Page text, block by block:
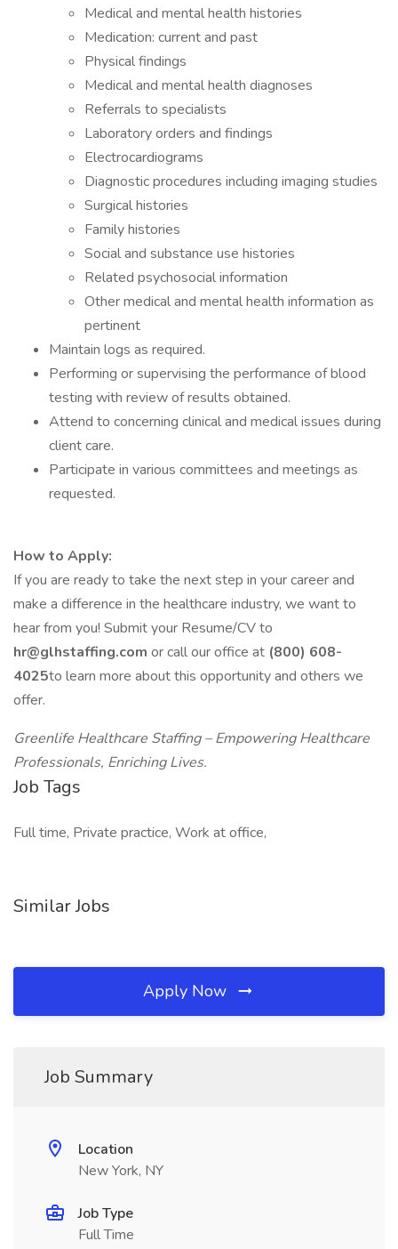
Medical and mental health histories
Medication: current and past
Physical findings
Medical and mental health diagnoses
Referrals to specialists
Laboratory orders and findings
Electrocardiograms
Diagnostic procedures including imaging studies
Surgical histories
Family histories
Social and substance use histories
Related psychosocial information
Other medical and mental health information as
pertinent
Maintain logs as required.
Performing or supervising the performance of blood
testing with review of results obtained.
Attend to concerning clinical and medical issues during
client care.
Participate in various committees and meetings as
requested.
How to Apply:
If you are ready to take the next step in your career and
make a difference in the healthcare industry, we want to
hear from you! Submit your Resume/CV to
hr@glhstaffing.com or call our office at (800) 608-
4025to learn more about this opportunity and others we
offer.
Greenlife Healthcare Staffing – Empowering Healthcare
Professionals, Enriching Lives.
Job Tags
Full time, Private practice, Work at office,
Similar Jobs
Apply Now
Job Summary
Location
New York, NY
Job Type
Full Time